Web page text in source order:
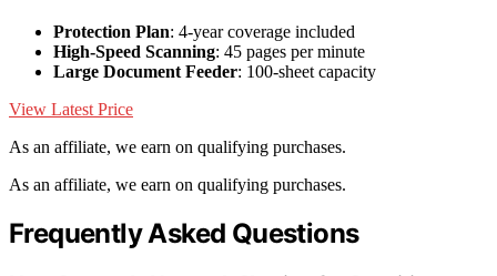
Protection Plan: 4-year coverage included
High-Speed Scanning: 45 pages per minute
Large Document Feeder: 100-sheet capacity
View Latest Price
As an affiliate, we earn on qualifying purchases.
As an affiliate, we earn on qualifying purchases.
Frequently Asked Questions